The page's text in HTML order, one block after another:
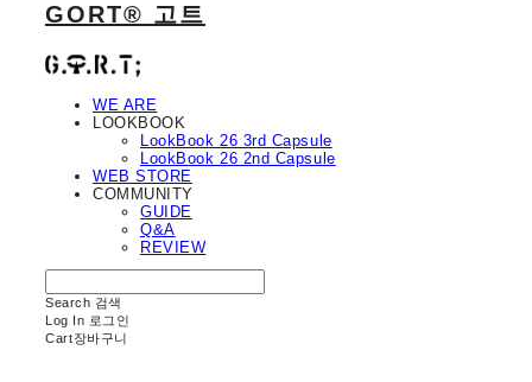
GORT® 고트
WE ARE
LOOKBOOK
LookBook 26 3rd Capsule
LookBook 26 2nd Capsule
WEB STORE
COMMUNITY
GUIDE
Q&A
REVIEW
Search 검색
Log In 로그인
Cart장바구니